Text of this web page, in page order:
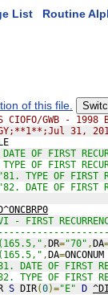
List Routine
of this file.
CIOFO/GWB -
31,
OF FIRST
OF FIRST
"81. TYPE OF FIRST
"82. DATE OF FIRST
- FIRST
,DR="70" ,DA
,DA=ONCONUM
DATE OF FIRST
TYPE OF FIRST
S DIR(0)="E" D